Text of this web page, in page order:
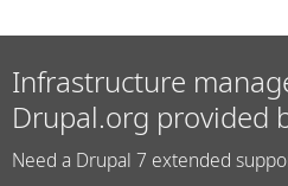
Infrastructure
Drupal.org provided
Need a Drupal 7 extended